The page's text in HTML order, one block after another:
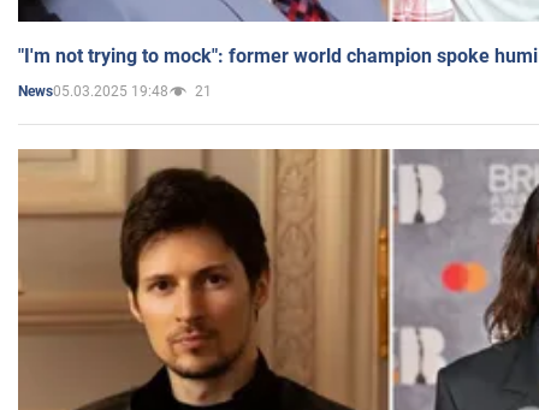
"I'm not trying to mock": former world champion spoke
News05.03.2025 19:48 21